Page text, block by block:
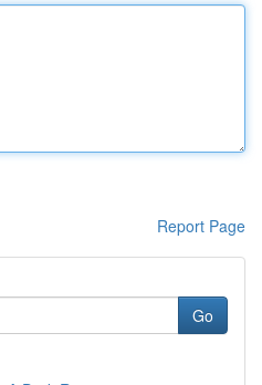
Report Page
Go